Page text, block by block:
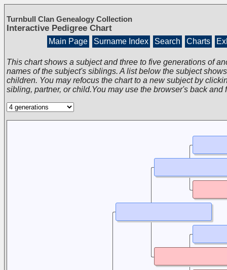
Turnbull Clan Genealogy Collection
Interactive Pedigree Chart
Main Page Surname Index Search Charts
This chart shows a subject and three to five generations of
names of the subject's siblings. A list below the subject
children. You may refocus the chart to a new subject by
sibling, partner, or child.You may use the browser's back and